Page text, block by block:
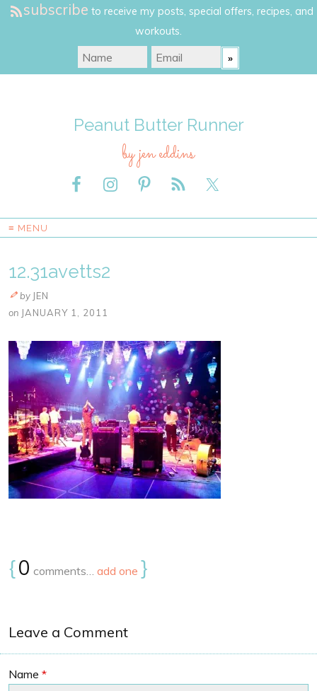
subscribe to receive my posts, special offers, recipes, and
workouts.
Peanut Butter Runner
by jen eddins
≡ MENU
12.31avetts2
by JEN
on JANUARY 1, 2011
{0 comments… add one }
Leave a Comment
Name *